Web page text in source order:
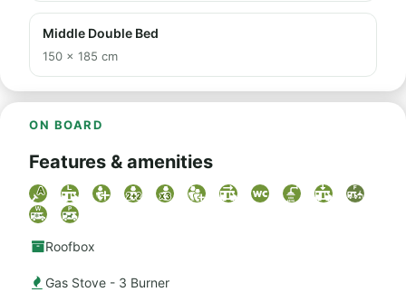
Middle Double Bed
150 × 185 cm
ON BOARD
Features & amenities
Roofbox
Gas Stove - 3 Burner